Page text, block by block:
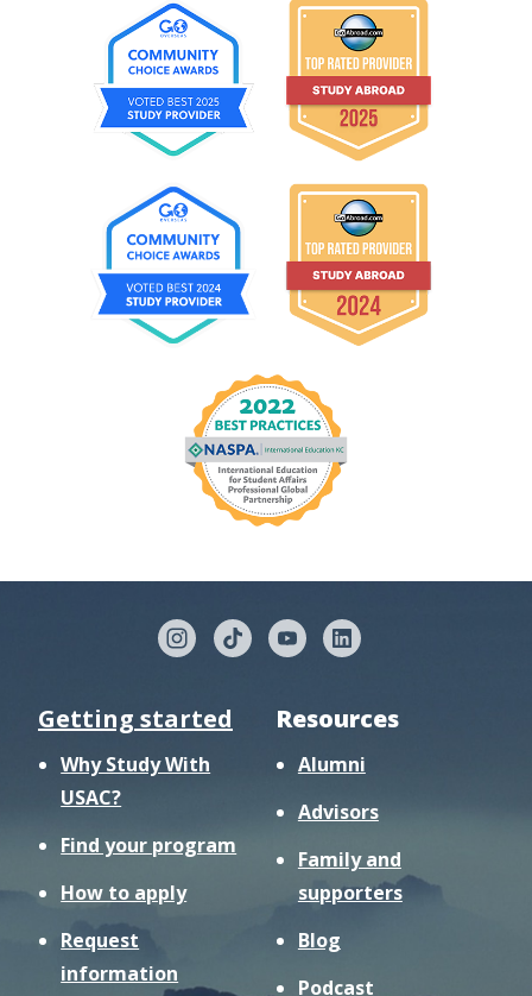
Getting started
Why Study With
USAC?
Find your program
How to apply
Request
information
Resources
Alumni
Advisors
Family and
supporters
Blog
Podcast